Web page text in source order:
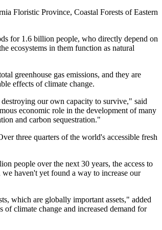
Floristic Province, Coastal Forests of Eastern
for 1.6 billion people, who directly depend on
ecosystems in them function as natural
greenhouse gas emissions, and they are
effects of climate change.
our own capacity to survive," said
economic role in the development of many
and carbon sequestration."
three quarters of the world's accessible fresh
people over the next 30 years, the access to
haven't yet found a way to increase our
which are globally important assets," added
climate change and increased demand for